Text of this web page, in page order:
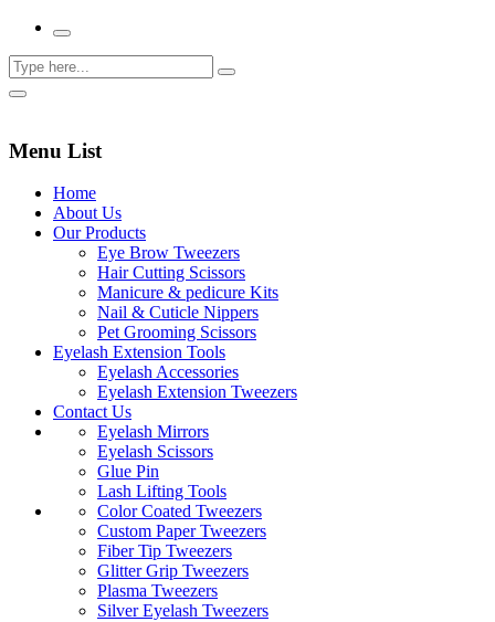
Menu List
Home
About Us
Our Products
Eye Brow Tweezers
Hair Cutting Scissors
Manicure & pedicure Kits
Nail & Cuticle Nippers
Pet Grooming Scissors
Eyelash Extension Tools
Eyelash Accessories
Eyelash Extension Tweezers
Contact Us
Eyelash Mirrors
Eyelash Scissors
Glue Pin
Lash Lifting Tools
Color Coated Tweezers
Custom Paper Tweezers
Fiber Tip Tweezers
Glitter Grip Tweezers
Plasma Tweezers
Silver Eyelash Tweezers